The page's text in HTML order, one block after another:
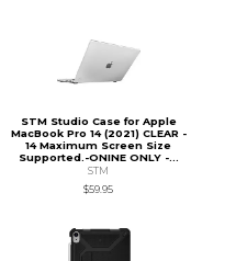
STM Studio Case for Apple
MacBook Pro 14 (2021) CLEAR -
14 Maximum Screen Size
Supported.-ONINE ONLY -...
STM
$59.95